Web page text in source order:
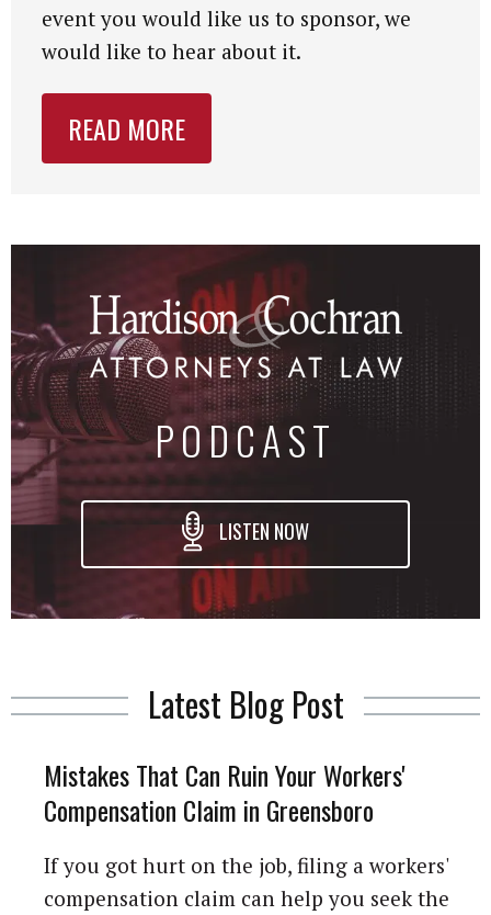
event you would like us to sponsor, we
would like to hear about it.
READ MORE
PODCAST
LISTEN NOW
Latest Blog Post
Mistakes That Can Ruin Your Workers'
Compensation Claim in Greensboro
If you got hurt on the job, filing a workers'
compensation claim can help you seek the